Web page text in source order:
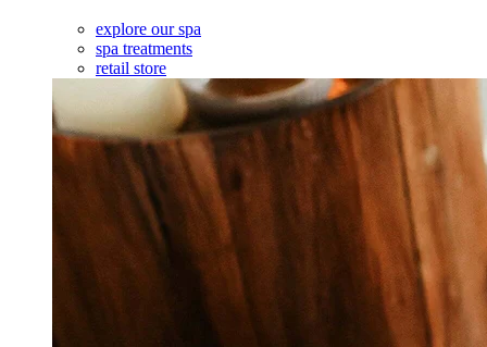
explore our spa
spa treatments
retail store